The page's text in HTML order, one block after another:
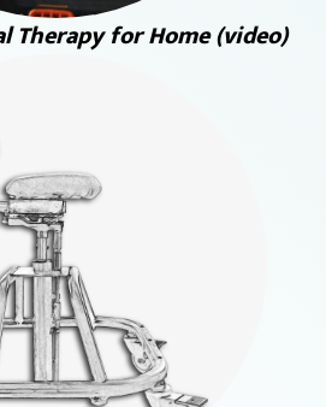
Therapy for Home (video)